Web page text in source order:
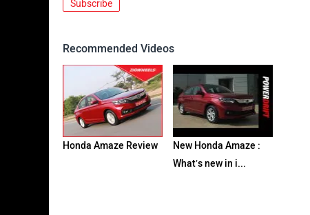
Subscribe
Recommended Videos
Honda Amaze Review
New Honda Amaze :
What’s new in i...